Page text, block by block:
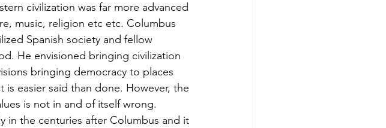
civilization was far more advanced
music, religion etc etc. Columbus
Spanish society and fellow
He envisioned bringing civilization
bringing democracy to places
is easier said than done. However, the
is not in and of itself wrong.
in the centuries after Columbus and it